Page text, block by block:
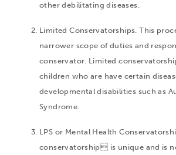
other debilitating diseases.
Limited Conservatorships. This
narrower scope of duties and
conservator. Limited
children who are have certain
developmental disabilities such as
Syndrome.
LPS or Mental Health
conservatorship is unique and is